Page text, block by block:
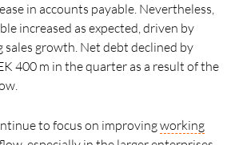
in accounts payable. Nevertheless,
increased as expected, driven by
growth. Net debt declined by
400 m in the quarter as a result of the
to focus on improvingworking